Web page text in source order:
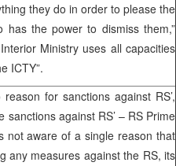
they do in order to please the
has the power to dismiss them,”
Ministry uses all capacities
ICTY”.
for sanctions against RS’,
sanctions against RS’ – RS Prime
not aware of a single reason that
any measures against the RS, its